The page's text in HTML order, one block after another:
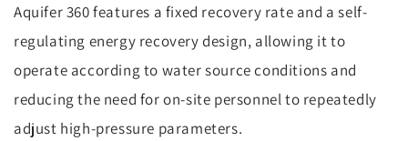
Aquifer 360 features a fixed recovery rate and a self-
regulating energy recovery design, allowing it to
operate according to water source conditions and
reducing the need for on-site personnel to repeatedly
adjust high-pressure parameters.